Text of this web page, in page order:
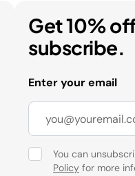
Get 10%
subscribe.
Enter your email
You can
Policy for more